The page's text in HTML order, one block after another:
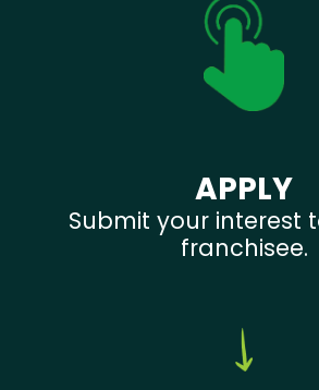
APPLY
Submit your interest
franchisee.